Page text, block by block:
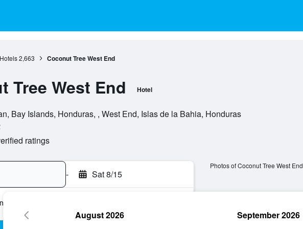
2,663 Coconut Tree West End
Tree West End Hotel
Bay Islands, Honduras, , West End, Islas de la Bahia, Honduras
ratings
- Sat 8/15
Photos of Coconut Tree West End
August 2026 September 2026